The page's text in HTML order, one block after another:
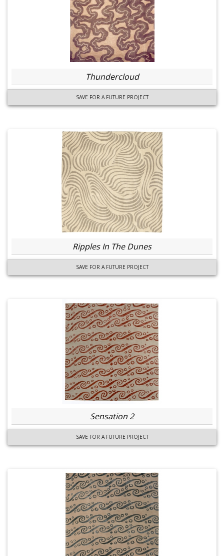
Thundercloud
SAVE FOR A FUTURE PROJECT
Ripples In The Dunes
SAVE FOR A FUTURE PROJECT
Sensation 2
SAVE FOR A FUTURE PROJECT